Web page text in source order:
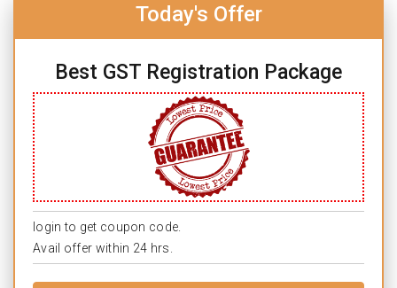
Today's Offer
Best GST Registration Package
login to get coupon code.
Avail offer within 24 hrs.